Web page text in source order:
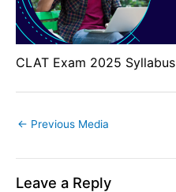
CLAT Exam 2025 Syllabus
← Previous Media
Leave a Reply